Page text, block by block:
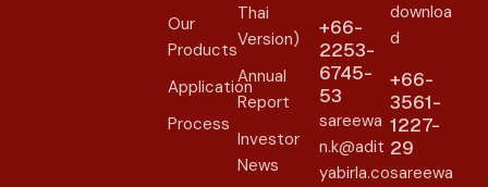
Our
Products
Application
Process
Thai
Version)
Annual
Report
Investor
News
+66-
2253-
6745-
53
sareewa
n.k@adit
yabirla.co
downloa
d
+66-
3561-
1227-
29
sareewa